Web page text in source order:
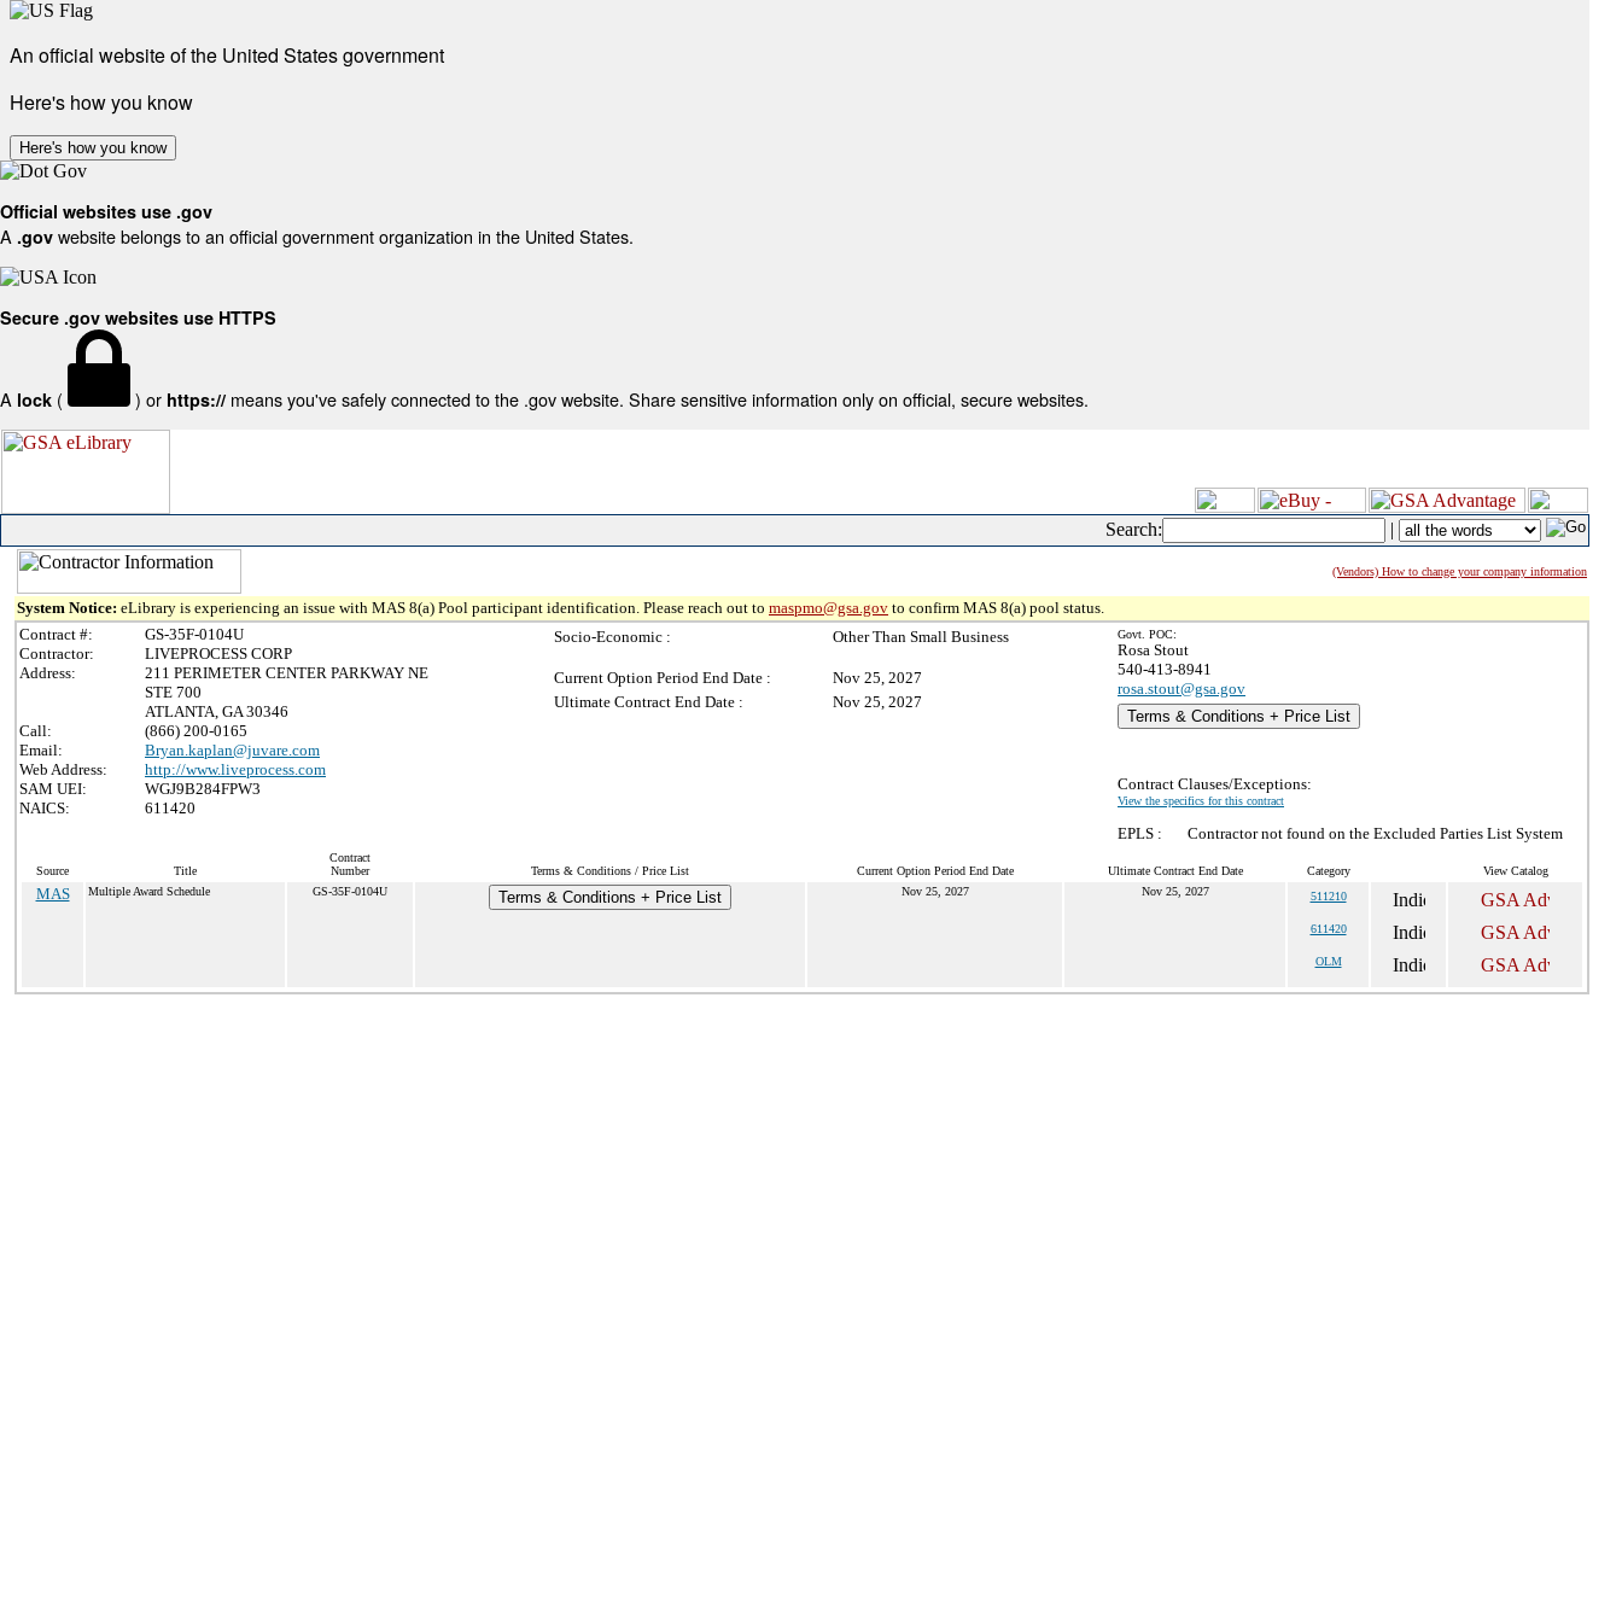
An official website of the United States government
Here's how you know
Here's how you know
Official websites use .gov
A .gov website belongs to an official government organization in the United States.
Secure .gov websites use HTTPS
A lock ( ) or https:// means you've safely connected to the .gov website. Share sensitive information only on official, secure websites.
Search: |
(Vendors) How to change your company information
System Notice: eLibrary is experiencing an issue with MAS 8(a) Pool participant identification. Please reach out to maspmo@gsa.gov to confirm MAS 8(a) pool status.
Contract #:
GS-35F-0104U
Contractor:
LIVEPROCESS CORP
Address:
211 PERIMETER CENTER PARKWAY NE
STE 700
ATLANTA, GA 30346
Call:
(866) 200-0165
Email:
Bryan.kaplan@juvare.com
Web Address:
http://www.liveprocess.com
SAM UEI:
WGJ9B284FPW3
NAICS:
611420
Socio-Economic : Other Than Small Business
Current Option Period End Date :
Nov 25, 2027
Ultimate Contract End Date :
Nov 25, 2027
Govt. POC:
Rosa Stout
540-413-8941
rosa.stout@gsa.gov
Terms & Conditions + Price List
Contract Clauses/Exceptions:
View the specifics for this contract
EPLS : Contractor not found on the Excluded Parties List System
Source Title
Contract
Number
Terms & Conditions / Price List Current Option Period End Date Ultimate Contract End Date Category View Catalog
MAS Multiple Award Schedule GS-35F-0104U Terms & Conditions + Price List Nov 25, 2027 Nov 25, 2027 511210
611420
OLM